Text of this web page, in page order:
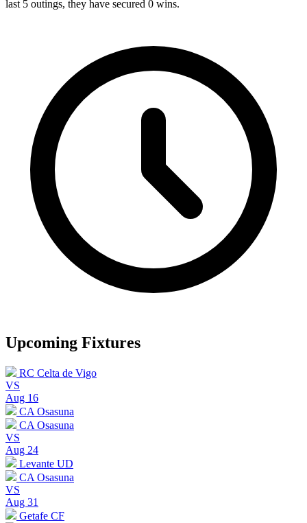
last 5 outings, they have secured 0 wins.
Upcoming Fixtures
RC Celta de Vigo
VS
Aug 16
CA Osasuna
CA Osasuna
VS
Aug 24
Levante UD
CA Osasuna
VS
Aug 31
Getafe CF